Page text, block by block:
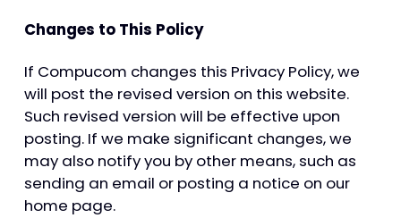
Changes to This Policy
If Compucom changes this Privacy Policy, we
will post the revised version on this website.
Such revised version will be effective upon
posting. If we make significant changes, we
may also notify you by other means, such as
sending an email or posting a notice on our
home page.